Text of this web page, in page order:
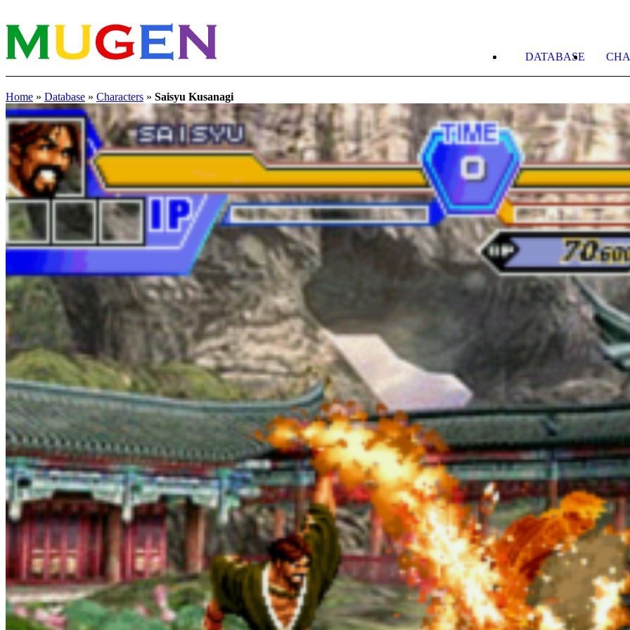
DATABASE
Home » Database » Characters » Saisyu Kusanagi